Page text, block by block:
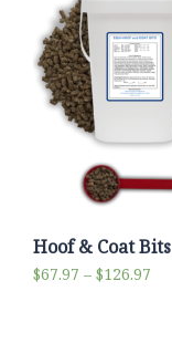
Hoof & Coat Bits
$67.97 – $126.97